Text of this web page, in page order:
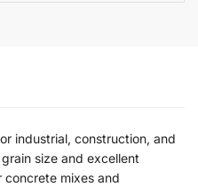
industrial, construction, and
size and excellent
concrete mixes and